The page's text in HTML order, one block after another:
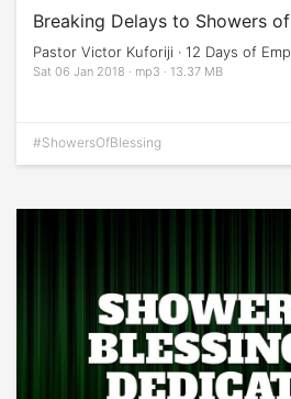
Breaking Delays to Showers
Pastor Victor Kuforiji · 12 Days of
Sat 06 Jan 2018 · mp3 · 13.37 MB
#ShowersOfBlessing